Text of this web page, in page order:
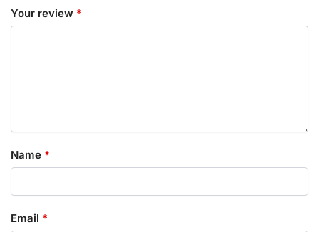
Your review *
Name *
Email *